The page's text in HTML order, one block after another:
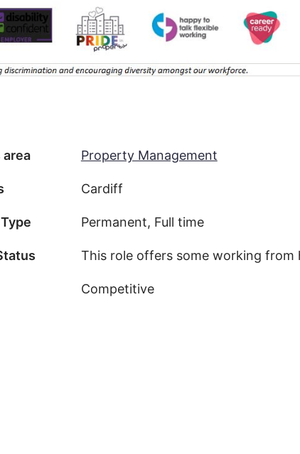
area Property Management
Cardiff
Permanent, Full time
This role offers some working from
Competitive